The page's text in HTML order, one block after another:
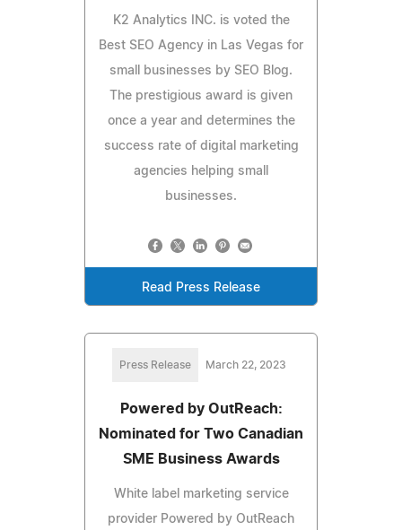
K2 Analytics INC. is voted the
Best SEO Agency in Las Vegas for
small businesses by SEO Blog.
The prestigious award is given
once a year and determines the
success rate of digital marketing
agencies helping small
businesses.
Read Press Release
Press Release March 22, 2023
Powered by OutReach:
Nominated for Two Canadian
SME Business Awards
White label marketing service
provider Powered by OutReach